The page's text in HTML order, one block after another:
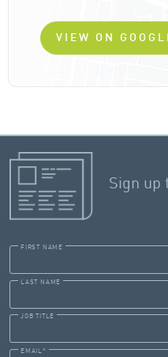
VIEW ON
Sign up
FIRST NAME
LAST NAME
JOB TITLE
EMAIL *